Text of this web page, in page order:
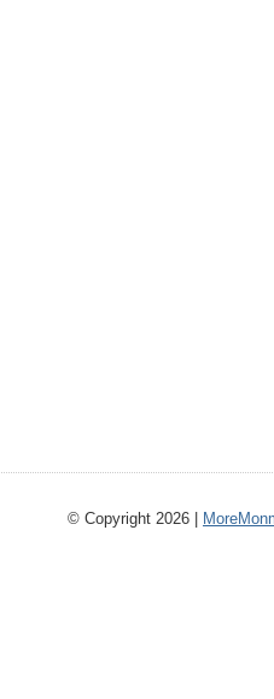
© Copyright 2026 |